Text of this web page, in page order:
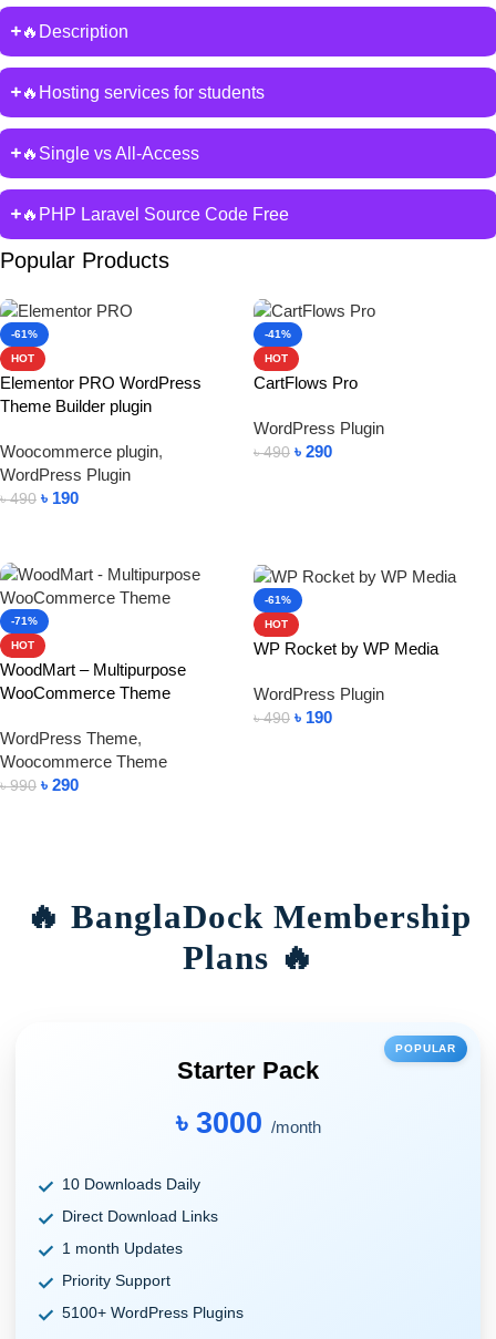
🔥Description
🔥Hosting services for students
🔥Single vs All-Access
🔥PHP Laravel Source Code Free
Popular Products
-61%
HOT
Elementor PRO WordPress
Theme Builder plugin
Woocommerce plugin,
WordPress Plugin
৳490 ৳ 190
-41%
HOT
CartFlows Pro
WordPress Plugin
৳490 ৳ 290
-71%
HOT
WoodMart – Multipurpose
WooCommerce Theme
WordPress Theme,
Woocommerce Theme
৳990 ৳ 290
-61%
HOT
WP Rocket by WP Media
WordPress Plugin
৳490 ৳ 190
🔥 BanglaDock Membership
Plans 🔥
POPULAR
Starter Pack
৳ 3000 /month
10 Downloads Daily
Direct Download Links
1 month Updates
Priority Support
5100+ WordPress Plugins